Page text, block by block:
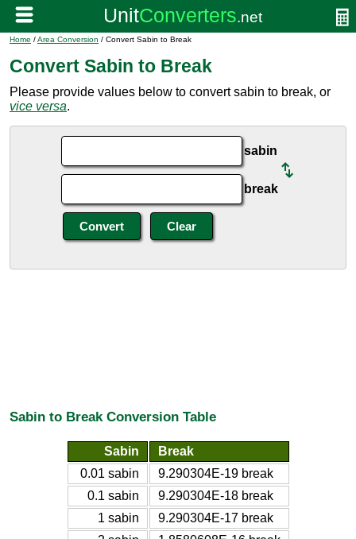
Home /Area Conversion / Convert Sabin to Break
Convert Sabin to Break
Please provide values below to convert sabin to break, or
vice versa.
sabin
break
Sabin to Break Conversion Table
Sabin
Break
0.01 sabin
9.290304E-19 break
0.1 sabin
9.290304E-18 break
1 sabin
9.290304E-17 break